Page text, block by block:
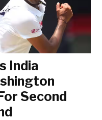
India
Second